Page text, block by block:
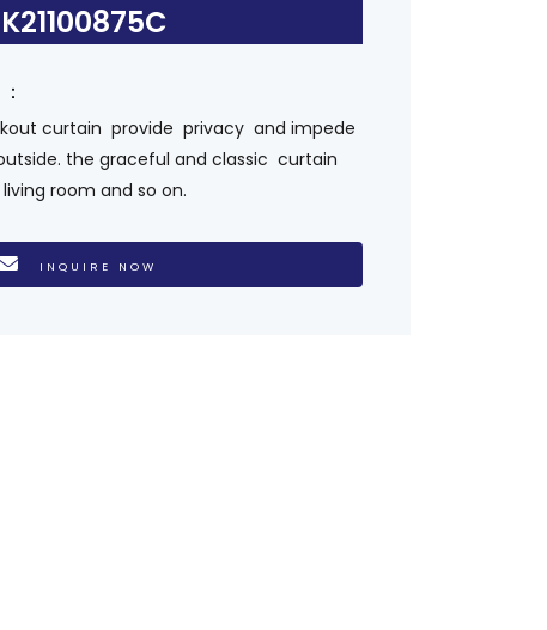
K21100875C
curtain provide privacy and impede
the graceful and classic curtain
room and so on.
INQUIRE NOW